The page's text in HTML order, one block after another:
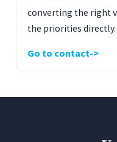
converting the right
the priorities directly.
Go to contact